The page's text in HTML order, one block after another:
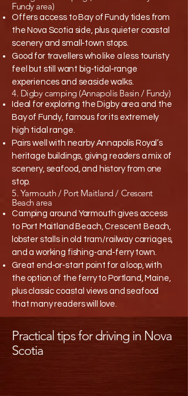
Fundy area)
Offers access to Bay of Fundy tides from
the Nova Scotia side, plus quieter coastal
scenery and small‑town stops.​
Good for travellers who like a less touristy
feel but still want big‑tidal‑range
experiences and seaside walks.​
4. Digby camping (Annapolis Basin / Fundy)
Ideal for exploring the Digby area and the
Bay of Fundy, famous for its extremely
high tidal range.​
Pairs well with nearby Annapolis Royal’s
heritage buildings, giving readers a mix of
scenery, seafood, and history from one
stop.​
5. Yarmouth / Port Maitland / Crescent
Beach area
Camping around Yarmouth gives access
to Port Maitland Beach, Crescent Beach,
lobster stalls in old tram/railway carriages,
and a working fishing‑and‑ferry town.​
Great end‑or‑start point for a loop, with
the option of the ferry to Portland, Maine,
plus classic coastal views and seafood
that many readers will love.​
Practical tips for driving in Nova
Scotia